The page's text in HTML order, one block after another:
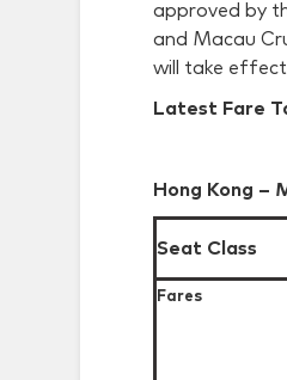
approved by
and Macau
will take
Latest Fare
Hong Kong –
Seat Class
Fares